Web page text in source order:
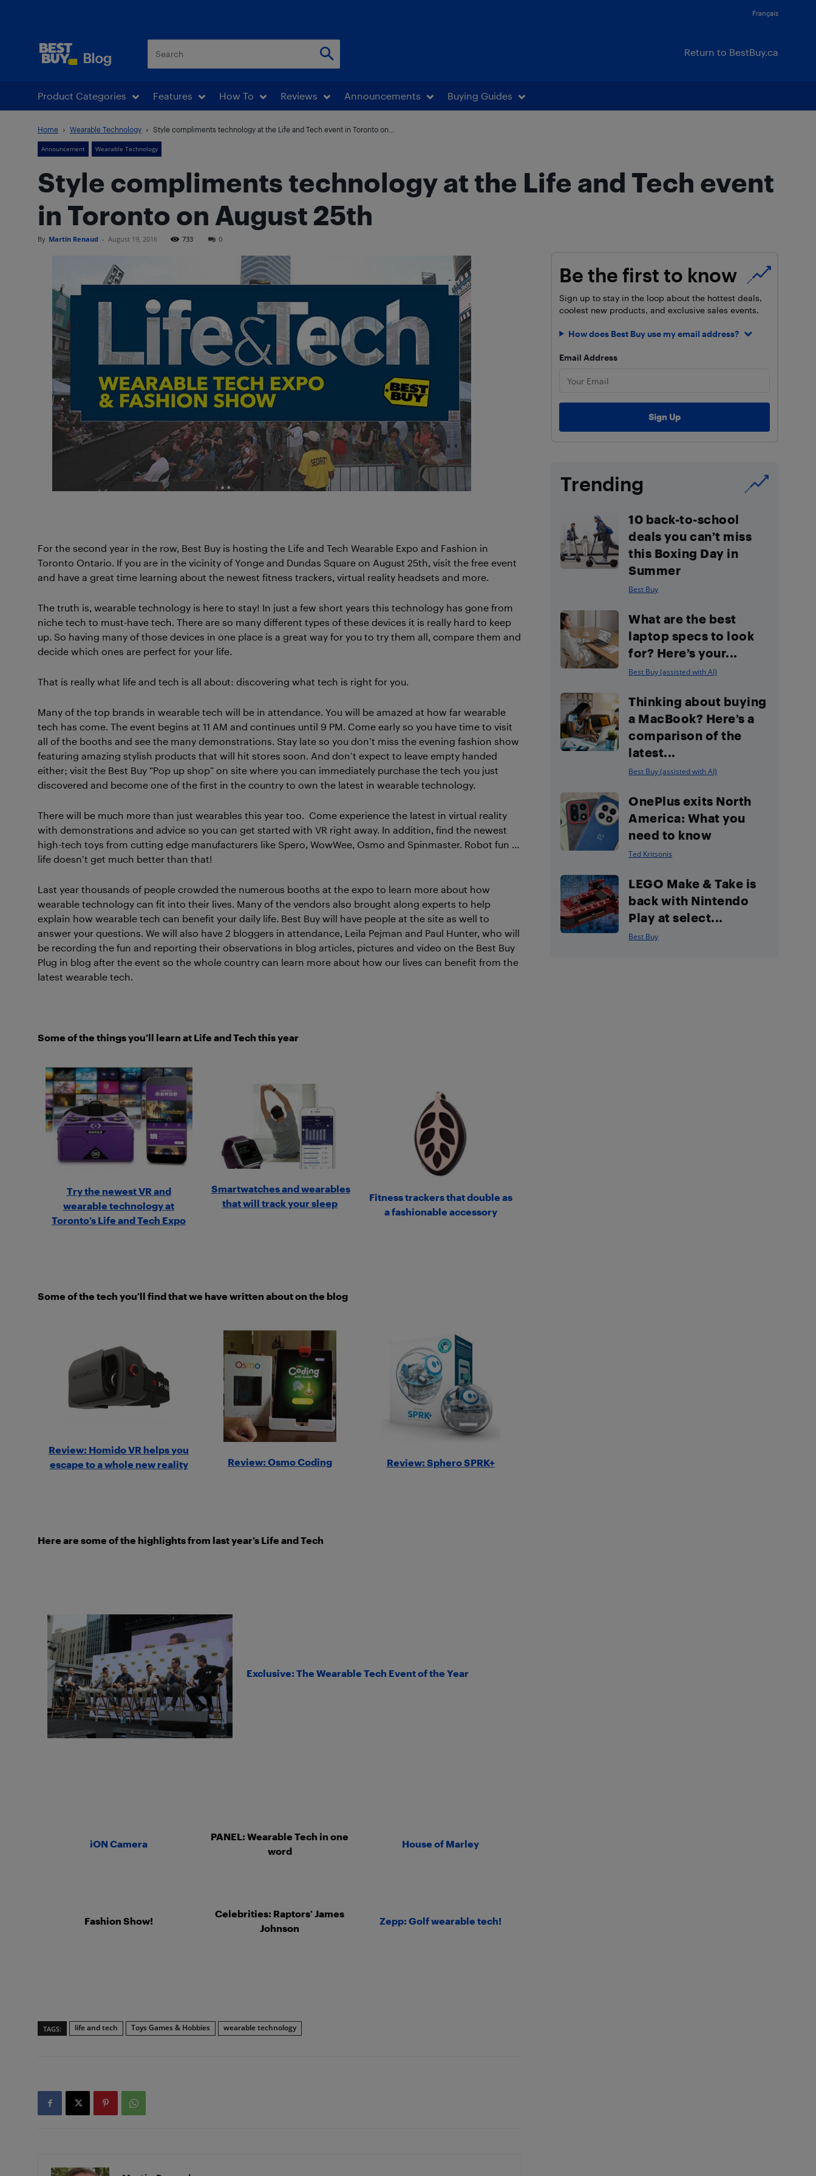
Français
Return to BestBuy.ca
Product Categories Features How To Reviews Announcements Buying Guides
Home Wearable Technology Style compliments technology at the Life and Tech event in Toronto on...
Announcement Wearable Technology
Style compliments technology at the Life and Tech event
in Toronto on August 25th
By Martin Renaud - August 19, 2016 733 0
For the second year in the row, Best Buy is hosting the Life and Tech Wearable Expo and Fashion in
Toronto Ontario. If you are in the vicinity of Yonge and Dundas Square on August 25th, visit the free event
and have a great time learning about the newest fitness trackers, virtual reality headsets and more.
The truth is, wearable technology is here to stay! In just a few short years this technology has gone from
niche tech to must-have tech. There are so many different types of these devices it is really hard to keep
up. So having many of those devices in one place is a great way for you to try them all, compare them and
decide which ones are perfect for your life.
That is really what life and tech is all about: discovering what tech is right for you.
Many of the top brands in wearable tech will be in attendance. You will be amazed at how far wearable
tech has come. The event begins at 11 AM and continues until 9 PM. Come early so you have time to visit
all of the booths and see the many demonstrations. Stay late so you don’t miss the evening fashion show
featuring amazing stylish products that will hit stores soon. And don’t expect to leave empty handed
either; visit the Best Buy “Pop up shop” on site where you can immediately purchase the tech you just
discovered and become one of the first in the country to own the latest in wearable technology.
There will be much more than just wearables this year too. Come experience the latest in virtual reality
with demonstrations and advice so you can get started with VR right away. In addition, find the newest
high-tech toys from cutting edge manufacturers like Spero, WowWee, Osmo and Spinmaster. Robot fun …
life doesn’t get much better than that!
Last year thousands of people crowded the numerous booths at the expo to learn more about how
wearable technology can fit into their lives. Many of the vendors also brought along experts to help
explain how wearable tech can benefit your daily life. Best Buy will have people at the site as well to
answer your questions. We will also have 2 bloggers in attendance, Leila Pejman and Paul Hunter, who will
be recording the fun and reporting their observations in blog articles, pictures and video on the Best Buy
Plug in blog after the event so the whole country can learn more about how our lives can benefit from the
latest wearable tech.
Some of the things you’ll learn at Life and Tech this year
Try the newest VR and
wearable technology at
Toronto’s Life and Tech Expo
Smartwatches and wearables
that will track your sleep
Fitness trackers that double as
a fashionable accessory
Some of the tech you’ll find that we have written about on the blog
Review: Homido VR helps you
escape to a whole new reality
Review: Osmo Coding Review: Sphero SPRK+
Here are some of the highlights from last year’s Life and Tech
Exclusive: The Wearable Tech Event of the Year
iON Camera
PANEL: Wearable Tech in one
word
House of Marley
Fashion Show!
Celebrities: Raptors’ James
Johnson
Zepp: Golf wearable tech!
TAGS: life and tech Toys Games & Hobbies wearable technology
Be the first to know
Sign up to stay in the loop about the hottest deals,
coolest new products, and exclusive sales events.
How does Best Buy use my email address?
Email Address
Trending
10 back-to-school
deals you can’t miss
this Boxing Day in
Summer
Best Buy
What are the best
laptop specs to look
for? Here’s your...
Best Buy (assisted with AI)
Thinking about buying
a MacBook? Here’s a
comparison of the
latest...
Best Buy (assisted with AI)
OnePlus exits North
America: What you
need to know
Ted Kritsonis
LEGO Make & Take is
back with Nintendo
Play at select...
Best Buy